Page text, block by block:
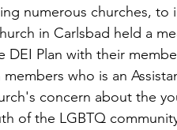
numerous churches,
in Carlsbad held a
DEI Plan with their
who is an
concern about the
of the LGBTQ